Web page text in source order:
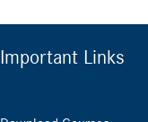
Important Links